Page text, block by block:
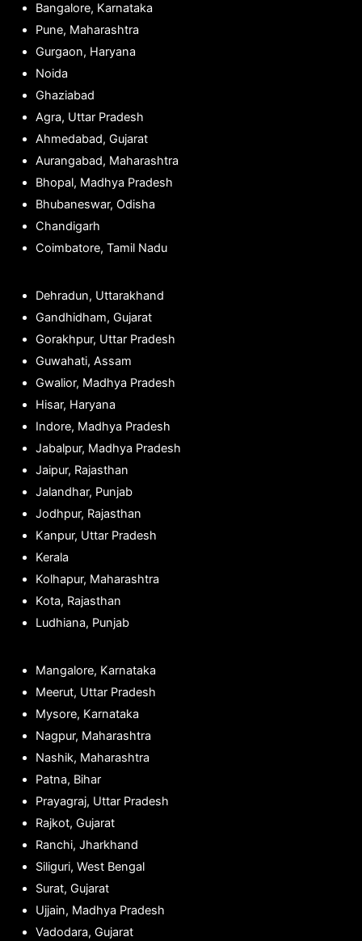
Bangalore, Karnataka
Pune, Maharashtra
Gurgaon, Haryana
Noida
Ghaziabad
Agra, Uttar Pradesh
Ahmedabad, Gujarat
Aurangabad, Maharashtra
Bhopal, Madhya Pradesh
Bhubaneswar, Odisha
Chandigarh
Coimbatore, Tamil Nadu
Dehradun, Uttarakhand
Gandhidham, Gujarat
Gorakhpur, Uttar Pradesh
Guwahati, Assam
Gwalior, Madhya Pradesh
Hisar, Haryana
Indore, Madhya Pradesh
Jabalpur, Madhya Pradesh
Jaipur, Rajasthan
Jalandhar, Punjab
Jodhpur, Rajasthan
Kanpur, Uttar Pradesh
Kerala
Kolhapur, Maharashtra
Kota, Rajasthan
Ludhiana, Punjab
Mangalore, Karnataka
Meerut, Uttar Pradesh
Mysore, Karnataka
Nagpur, Maharashtra
Nashik, Maharashtra
Patna, Bihar
Prayagraj, Uttar Pradesh
Rajkot, Gujarat
Ranchi, Jharkhand
Siliguri, West Bengal
Surat, Gujarat
Ujjain, Madhya Pradesh
Vadodara, Gujarat